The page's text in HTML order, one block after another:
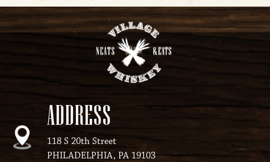
ADDRESS
118 S 20th Street
PHILADELPHIA, PA 19103